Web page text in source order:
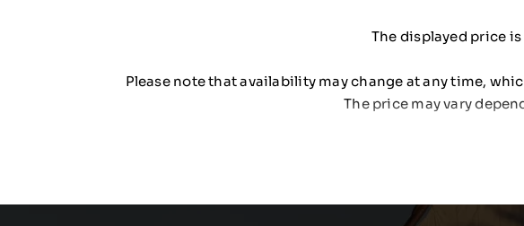
The displayed price
Please note that availability may change at any time,
The price may vary